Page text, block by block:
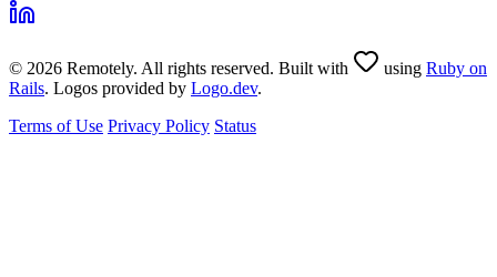
© 2026 Remotely. All rights reserved. Built with using Ruby on
Rails. Logos provided by Logo.dev.
Terms of Use Privacy Policy Status